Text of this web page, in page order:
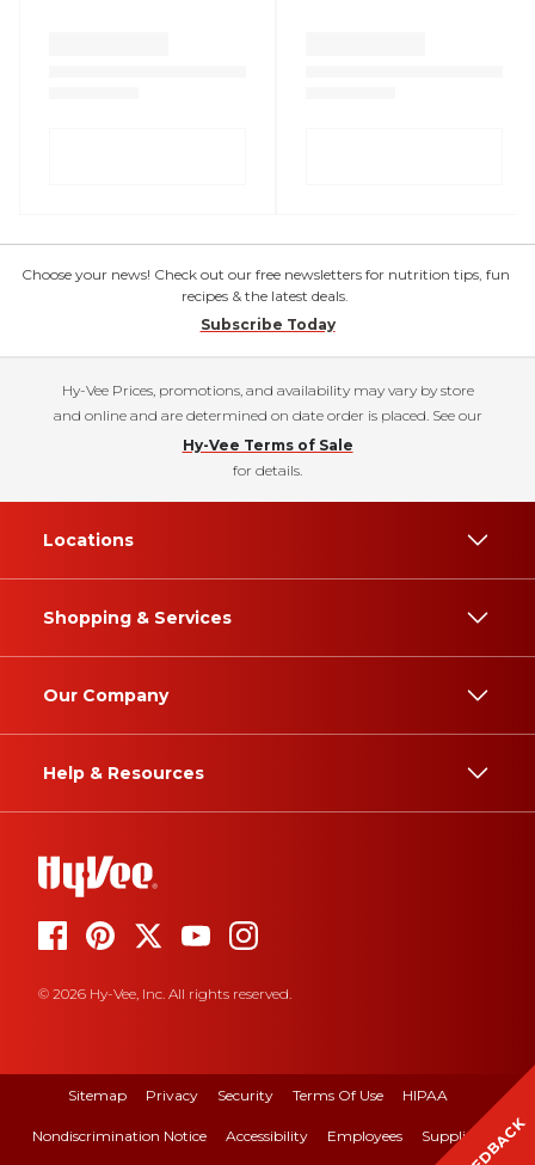
Choose your news! Check out our free newsletters for nutrition tips, fun
recipes & the latest deals.
Subscribe Today
Hy-Vee Prices, promotions, and availability may vary by store
and online and are determined on date order is placed. See our
Hy-Vee Terms of Sale
for details.
Locations
Shopping & Services
Our Company
Help & Resources
© 2026 Hy-Vee, Inc. All rights reserved.
Sitemap Privacy Security Terms Of Use HIPAA
Nondiscrimination Notice Accessibility Employees Suppliers